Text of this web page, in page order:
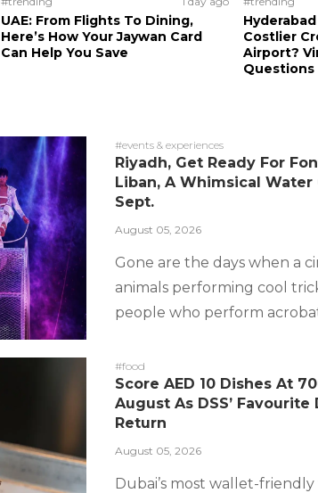
UAE: From Flights To Dining,
Here’s How Your Jaywan Card
Can Help You Save
Costlier
Airport?
Questions
#events & experiences
Riyadh, Get Ready For
Liban, A Whimsical
Sept.
August 05, 2026
Gone are the days when a
animals performing cool
people who perform
#food
Score AED 10 Dishes At
August As DSS’ Favourite
Return
August 05, 2026
Dubai’s most wallet-